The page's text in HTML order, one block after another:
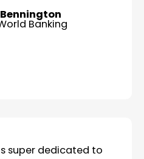
Banking
super dedicated to